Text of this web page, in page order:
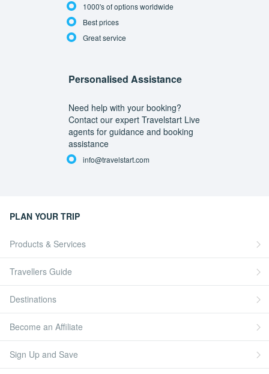
1000's of options worldwide
Best prices
Great service
Personalised Assistance
Need help with your booking?
Contact our expert Travelstart Live
agents for guidance and booking
assistance
info@travelstart.com
PLAN YOUR TRIP
Products & Services
Travellers Guide
Destinations
Become an Affiliate
Sign Up and Save